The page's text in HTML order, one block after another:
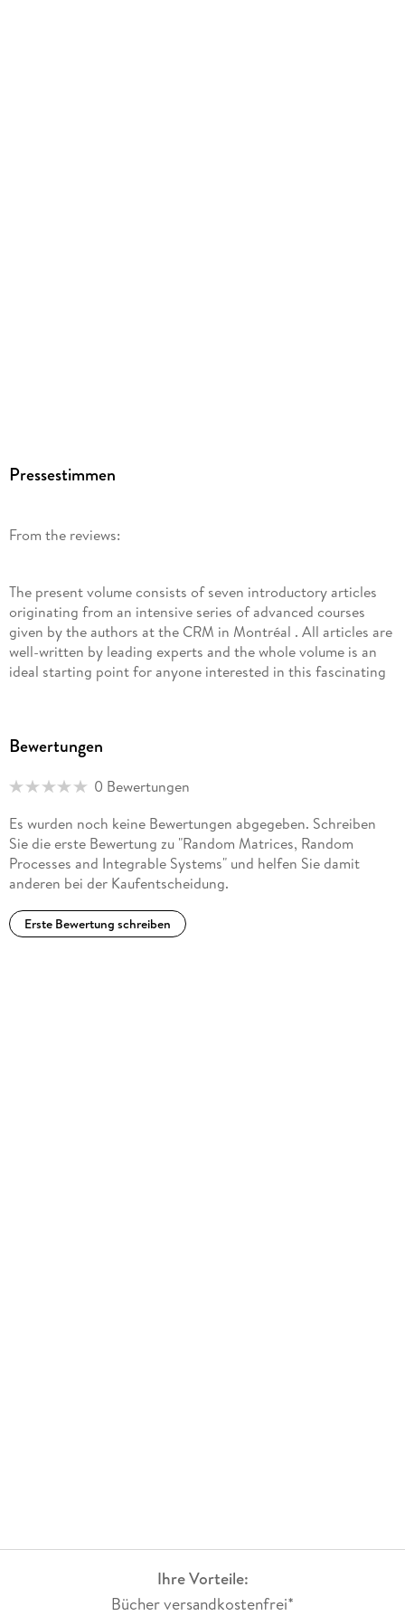
Pressestimmen
From the reviews:
The present volume consists of seven introductory articles
originating from an intensive series of advanced courses
given by the authors at the CRM in Montréal . All articles are
well-written by leading experts and the whole volume is an
ideal starting point for anyone interested in this fascinating
This volume, written by the leading experts provides a
ideas, directions, and methods that have come about since
the early papers of Tracy and Widom. this is a very nice
collection of topics, especially for someone who wants to
have all the RMT basics and also the basic computations and
approaches that lead to other fields at hand. It should serve
as a very valuable resource. (Estelle L. Basor, Mathematical
Bewertungen
0 Bewertungen
Es wurden noch keine Bewertungen abgegeben. Schreiben
Sie die erste Bewertung zu "Random Matrices, Random
Processes and Integrable Systems" und helfen Sie damit
anderen bei der Kaufentscheidung.
Erste Bewertung schreiben
Ihre Vorteile:
Bücher versandkostenfrei*